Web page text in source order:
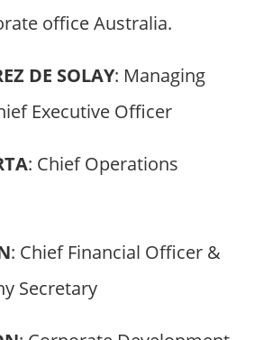
office Australia.
DE SOLAY: Managing
Executive Officer
: Chief Operations
: Chief Financial Officer &
Secretary